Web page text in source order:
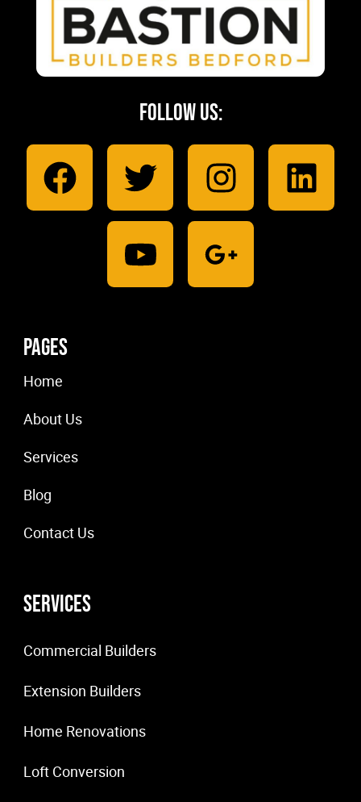
Follow Us:
Pages
Home
About Us
Services
Blog
Contact Us
Services
Commercial Builders
Extension Builders
Home Renovations
Loft Conversion